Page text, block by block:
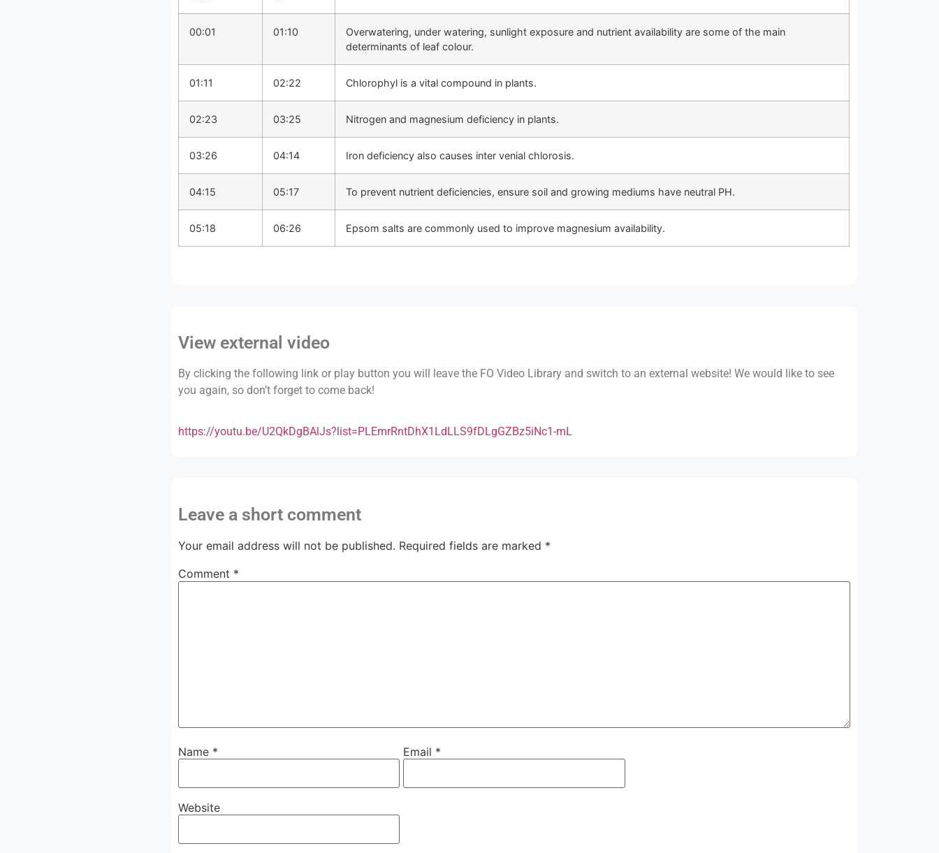
00:01 01:10
Overwatering, under watering, sunlight exposure and nutrient availability are some of the main
determinants of leaf colour.
01:11 02:22 Chlorophyl is a vital compound in plants.
02:23 03:25 Nitrogen and magnesium deficiency in plants.
03:26 04:14 Iron deficiency also causes inter venial chlorosis.
04:15 05:17 To prevent nutrient deficiencies, ensure soil and growing mediums have neutral PH.
05:18 06:26 Epsom salts are commonly used to improve magnesium availability.
View external video
By clicking the following link or play button you will leave the FO Video Library and switch to an external website! We would like to see
you again, so don’t forget to come back!
https://youtu.be/U2QkDgBAlJs?list=PLEmrRntDhX1LdLLS9fDLgGZBz5iNc1-mL
Leave a short comment
Your email address will not be published. Required fields are marked *
Comment *
Name * Email *
Website